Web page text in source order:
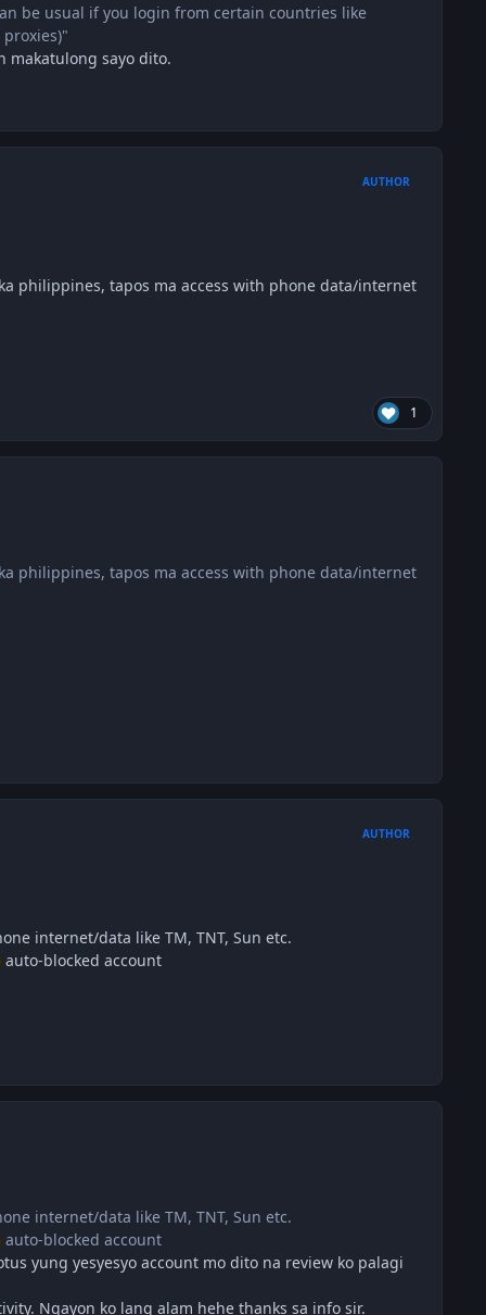
be usual if you login from certain countries like
makatulong sayo dito.
AUTHOR
philippines, tapos ma access with phone data/internet
1
philippines, tapos ma access with phone data/internet
AUTHOR
internet/data like TM, TNT, Sun etc.
auto-blocked account
internet/data like TM, TNT, Sun etc.
auto-blocked account
yung yesyesyo account mo dito na review ko palagi
Ngayon ko lang alam hehe thanks sa info sir.